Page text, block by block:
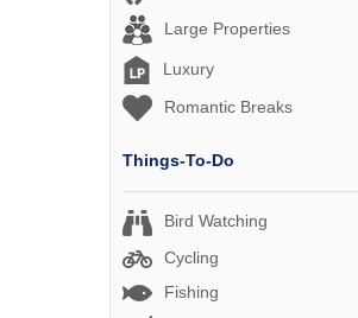
Large Properties
Luxury
Romantic Breaks
Things-To-Do
Bird Watching
Cycling
Fishing